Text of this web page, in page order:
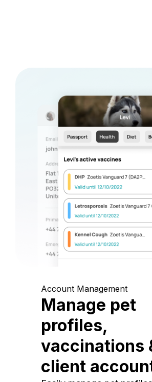
Account Management
Manage pet
profiles,
vaccinations
client